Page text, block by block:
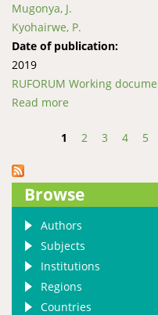
Mugonya, J.
Kyohairwe, P.
Date of publication:
2019
RUFORUM Working
Read more
University
1 2 3 4 5
Browse
Authors
Subjects
Institutions
Regions
Countries